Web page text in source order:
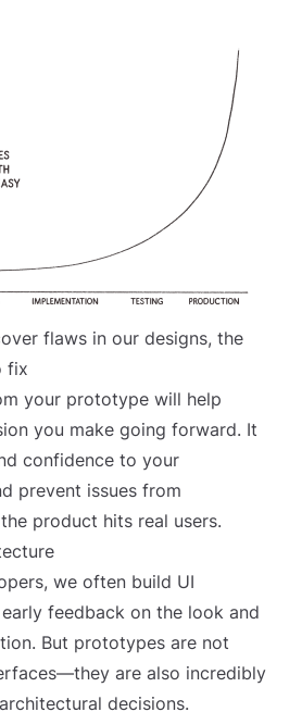
flaws in our designs, the
fix
your prototype will help
you make going forward. It
confidence to your
prevent issues from
product hits real users.
we often build UI
feedback on the look and
But prototypes are not
are also incredibly
decisions.